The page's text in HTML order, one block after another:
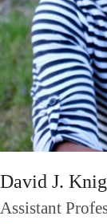
David J.
Assistant